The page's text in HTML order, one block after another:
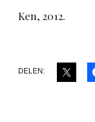
Ken, 2012.
DELEN: